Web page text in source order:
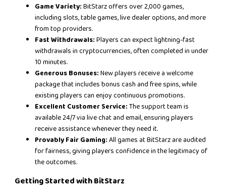
Game Variety:BitStarz offers over 2,000 games,
including slots, table games, live dealer options, and more
from top providers.
Fast Withdrawals:Players can expect lightning-fast
withdrawals in cryptocurrencies, often completed in under
10 minutes.
Generous Bonuses:New players receive a welcome
package that includes bonus cash and free spins, while
existing players can enjoy continuous promotions.
Excellent Customer Service:The support team is
available 24/7 via live chat and email, ensuring players
receive assistance whenever they need it.
Provably Fair Gaming:All games at BitStarz are audited
for fairness, giving players confidence in the legitimacy of
the outcomes.
Getting Started with BitStarz